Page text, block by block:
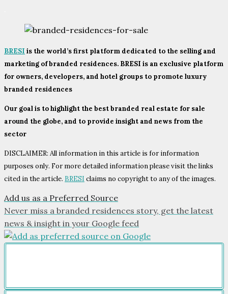
BRESI is the world’s first platform dedicated to the selling and
marketing of branded residences. BRESI is an exclusive platform
for owners, developers, and hotel groups to promote luxury
branded residences
Our goal is to highlight the best branded real estate for sale
around the globe, and to provide insight and news from the
sector
DISCLAIMER: All information in this article is for information
purposes only. For more detailed information please visit the links
cited in the article. BRESI claims no copyright to any of the images.
Add us as a Preferred Source
Never miss a branded residences story, get the latest
news & insight in your Google feed